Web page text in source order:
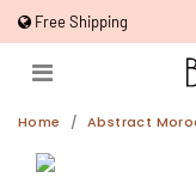
Free Shipping
Home Abstract